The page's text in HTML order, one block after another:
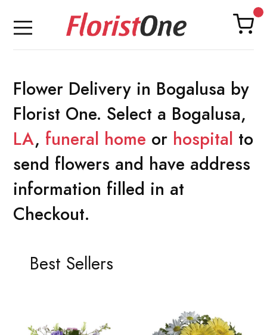
Flower Delivery in Bogalusa by
Florist One. Select a Bogalusa,
LA, funeral home or hospital to
send flowers and have address
information filled in at
Checkout.
Best Sellers